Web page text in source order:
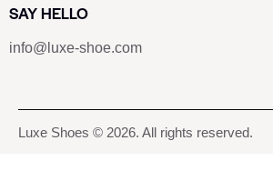
SAY HELLO
info@luxe-shoe.com
Luxe Shoes © 2026. All rights reserved.